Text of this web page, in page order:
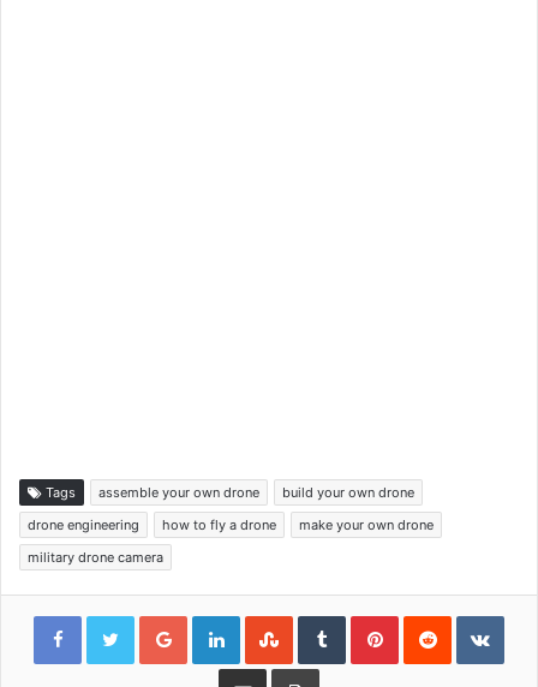
Tags assemble your own drone
build your own drone
drone engineering
how to fly a drone
make your own drone
military drone camera
Google+LinkedInStumbleUpon
TumblrPinterestReddit
Share via Email Print